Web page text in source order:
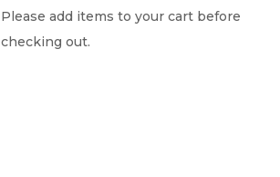
Please add items to your cart before
checking out.